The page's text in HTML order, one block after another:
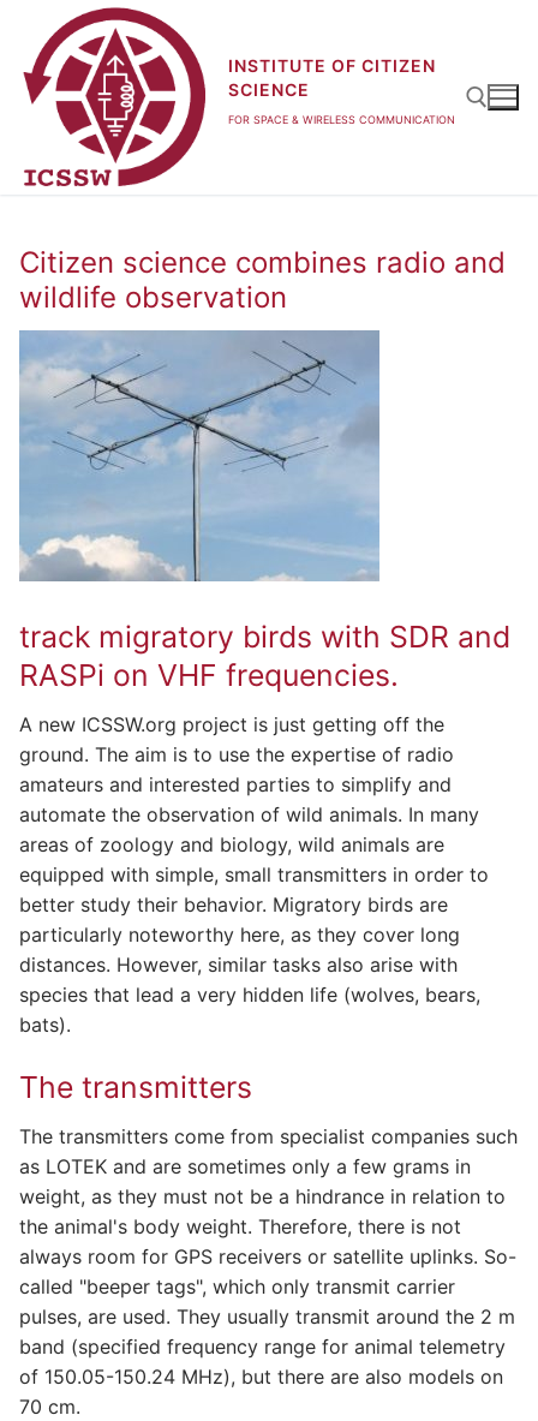
content
INSTITUTE OF CITIZEN
SCIENCE
FOR SPACE & WIRELESS COMMUNICATION
Citizen science combines radio and
wildlife observation
track migratory birds with SDR and
RASPi on VHF frequencies.
A new ICSSW.org project is just getting off the
ground. The aim is to use the expertise of radio
amateurs and interested parties to simplify and
automate the observation of wild animals. In many
areas of zoology and biology, wild animals are
equipped with simple, small transmitters in order to
better study their behavior. Migratory birds are
particularly noteworthy here, as they cover long
distances. However, similar tasks also arise with
species that lead a very hidden life (wolves, bears,
bats).
The transmitters
The transmitters come from specialist companies such
as LOTEK and are sometimes only a few grams in
weight, as they must not be a hindrance in relation to
the animal's body weight. Therefore, there is not
always room for GPS receivers or satellite uplinks. So-
called "beeper tags", which only transmit carrier
pulses, are used. They usually transmit around the 2 m
band (specified frequency range for animal telemetry
of 150.05-150.24 MHz), but there are also models on
70 cm.